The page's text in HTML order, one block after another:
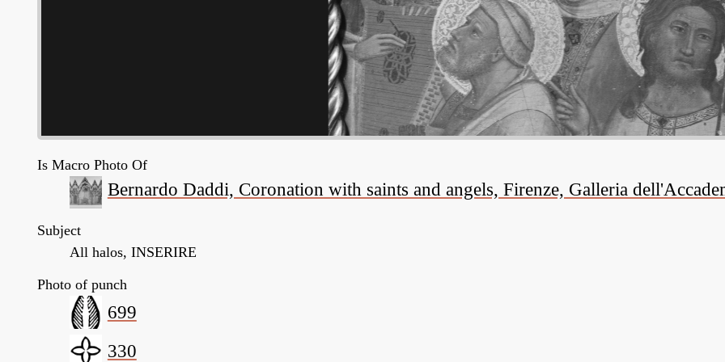
Is Macro Photo Of
Bernardo Daddi, Coronation with saints and angels, Firenze, Galleria
Subject
All halos, INSERIRE
Photo of punch
699
330